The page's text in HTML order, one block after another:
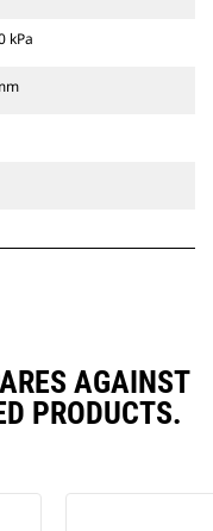
kPa
AGAINST
PRODUCTS.